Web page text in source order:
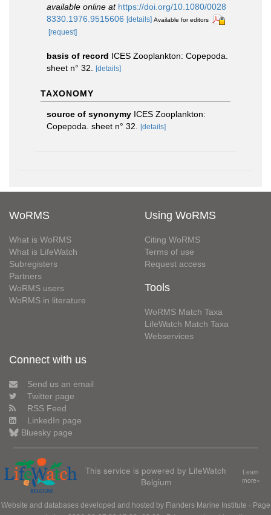
available online at https://doi.org/10.1080/0028
8330.1976.9515606 [details] Available for editors
[request]
basis of record ICES Zooplankton: Copepoda.
sheet n° 32.
[details]
TAXONOMY
source of synonymy ICES Zooplankton:
Copepoda. sheet n° 32.
[details]
WoRMS
What is WoRMS
What is LifeWatch
Subregisters
Partners
WoRMS users
WoRMS in literature
Using WoRMS
Citing WoRMS
Terms of use
Request access
Tools
WoRMS Match Taxa
LifeWatch Match Taxa
Webservices
Connect with us
Send us an email
Twitter page
RSS Feed
LinkedIn page
Bluesky page
This service is powered by LifeWatch
Belgium
Learn
more»
Website and databases developed and hosted by Flanders Marine Institute · Page